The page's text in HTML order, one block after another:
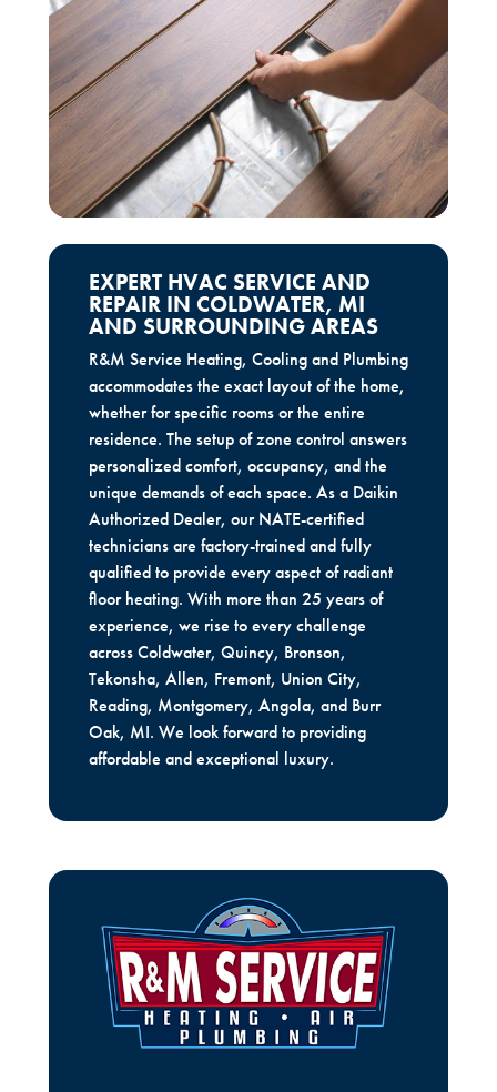
EXPERT HVAC SERVICE AND
REPAIR IN COLDWATER, MI
AND SURROUNDING AREAS
R&M Service Heating, Cooling and Plumbing
accommodates the exact layout of the home,
whether for specific rooms or the entire
residence. The setup of zone control answers
personalized comfort, occupancy, and the
unique demands of each space. As a Daikin
Authorized Dealer, our NATE-certified
technicians are factory-trained and fully
qualified to provide every aspect of radiant
floor heating. With more than 25 years of
experience, we rise to every challenge
across Coldwater, Quincy, Bronson,
Tekonsha, Allen, Fremont, Union City,
Reading, Montgomery, Angola, and Burr
Oak, MI. We look forward to providing
affordable and exceptional luxury.